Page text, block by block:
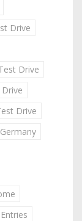
Drive
Drive
Drive